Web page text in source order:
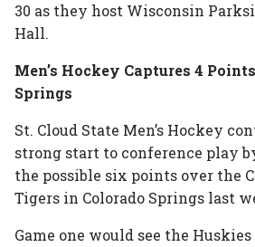
30 as they host Wisconsin
Hall.
Men’s Hockey Captures 4
Springs
St. Cloud State Men’s Hockey
strong start to conference play
the possible six points over the
Tigers in Colorado Springs last
Game one would see the